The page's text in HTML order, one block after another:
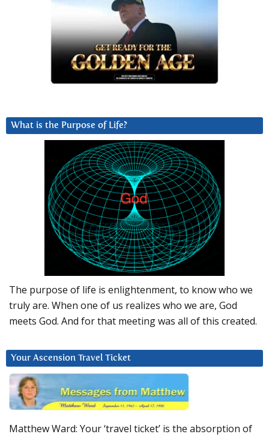
What is the Purpose of Life?
The purpose of life is enlightenment, to know who we
truly are. When one of us realizes who we are, God
meets God. And for that meeting was all of this created.
Your Ascension Travel Ticket
Matthew Ward: Your ‘travel ticket’ is the absorption of